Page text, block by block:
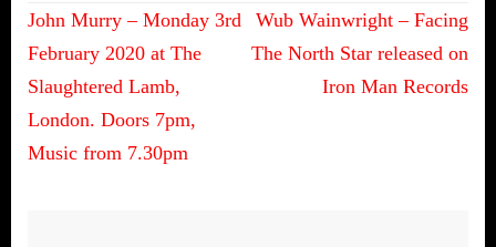
Post
navigation
John Murry – Monday 3rd
February 2020 at The
Slaughtered Lamb,
London. Doors 7pm,
Music from 7.30pm
Wub Wainwright – Facing
The North Star released on
Iron Man Records